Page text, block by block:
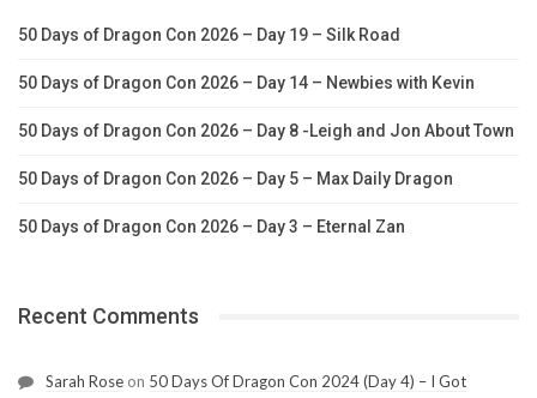
50 Days of Dragon Con 2026 – Day 19 – Silk Road
50 Days of Dragon Con 2026 – Day 14 – Newbies with Kevin
50 Days of Dragon Con 2026 – Day 8 -Leigh and Jon About Town
50 Days of Dragon Con 2026 – Day 5 – Max Daily Dragon
50 Days of Dragon Con 2026 – Day 3 – Eternal Zan
Recent Comments
Sarah Rose on 50 Days Of Dragon Con 2024 (Day 4) – I Got